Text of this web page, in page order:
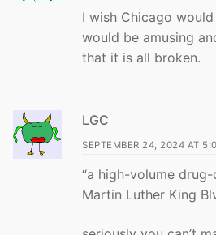
I wish Chicago
would be amusing
that it is all broken.
LGC
SEPTEMBER 24, 2024 AT
“a high-volume
Martin Luther King